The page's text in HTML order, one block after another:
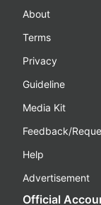
About
Terms
Privacy
Guideline
Media Kit
Feedback/
Help
Advertisement
Official